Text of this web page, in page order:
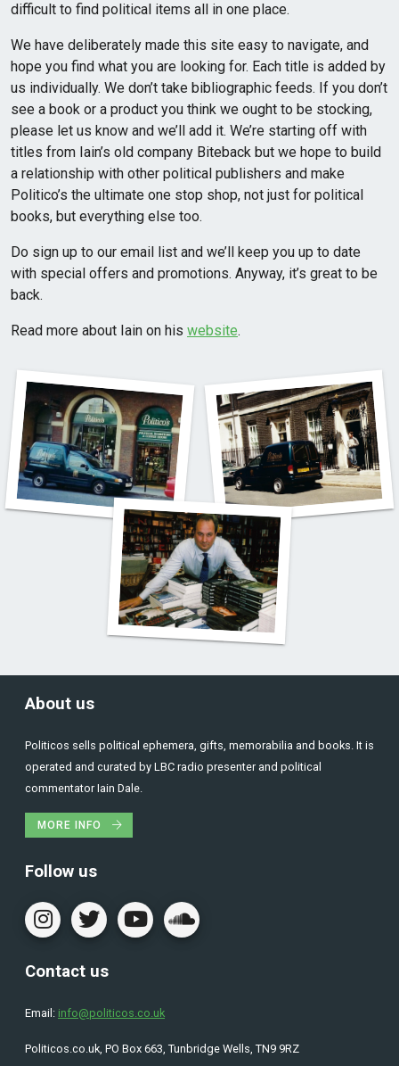
difficult to find political items all in one place.
We have deliberately made this site easy to navigate, and
hope you find what you are looking for. Each title is added by
us individually. We don’t take bibliographic feeds. If you don’t
see a book or a product you think we ought to be stocking,
please let us know and we’ll add it. We’re starting off with
titles from Iain’s old company Biteback but we hope to build
a relationship with other political publishers and make
Politico’s the ultimate one stop shop, not just for political
books, but everything else too.
Do sign up to our email list and we’ll keep you up to date
with special offers and promotions. Anyway, it’s great to be
back.
Read more about Iain on his website.
About us
Politicos sells political ephemera, gifts, memorabilia and books. It is
operated and curated by LBC radio presenter and political
commentator Iain Dale.
MORE INFO
Follow us
Contact us
Email: info@politicos.co.uk
Politicos.co.uk, PO Box 663, Tunbridge Wells, TN9 9RZ